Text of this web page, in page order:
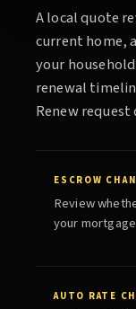
A local quote
current home,
your
renewal
Renewrequest
ESCROW
Review
your
AUTO RATE